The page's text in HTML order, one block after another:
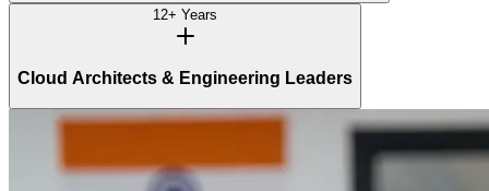
12+ Years
Cloud Architects & Engineering Leaders